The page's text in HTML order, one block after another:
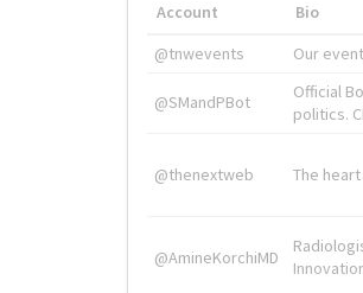
Account Bio
@tnwevents
Our
@SMandPBot
Official
politics.
@thenextweb The
@AmineKorchiMD